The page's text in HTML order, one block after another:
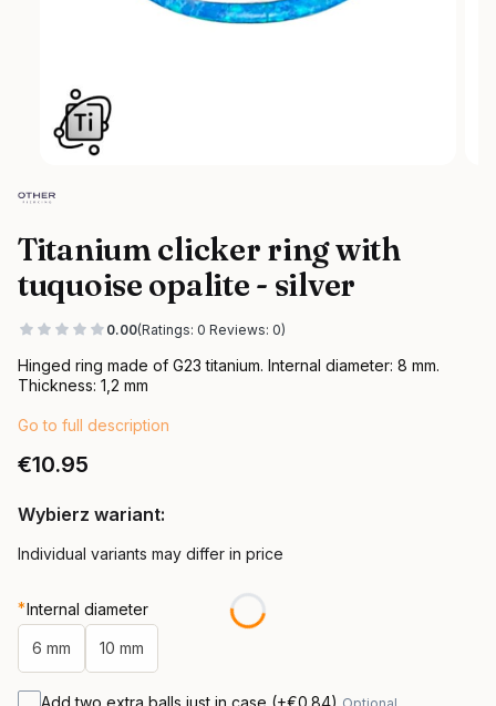
Titanium clicker ring with
tuquoise opalite - silver
0.00(Ratings: 0 Reviews: 0)
Hinged ring made of G23 titanium. Internal diameter: 8 mm.
Thickness: 1,2 mm
Go to full description
Price
€10.95
Wybierz wariant:
Individual variants may differ in price
*Internal diameter
6 mm 10 mm
Add two extra balls just in case (+€0.84)